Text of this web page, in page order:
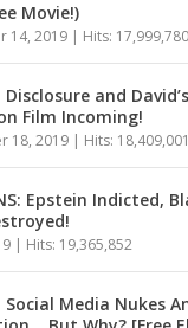
Movie!)
14, 2019 | Hits: 17,999,780
Disclosure and
Film Incoming!
18, 2019 | Hits: 18,409,001
Epstein Indicted,
| Hits: 19,365,852
Social Media Nukes